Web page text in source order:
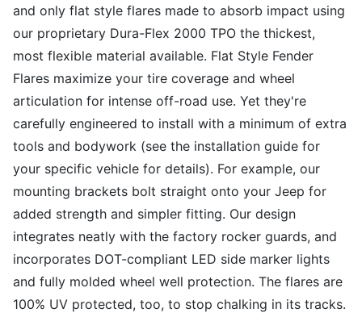
and only flat style flares made to absorb impact using
our proprietary Dura-Flex 2000 TPO the thickest,
most flexible material available. Flat Style Fender
Flares maximize your tire coverage and wheel
articulation for intense off-road use. Yet they're
carefully engineered to install with a minimum of extra
tools and bodywork (see the installation guide for
your specific vehicle for details). For example, our
mounting brackets bolt straight onto your Jeep for
added strength and simpler fitting. Our design
integrates neatly with the factory rocker guards, and
incorporates DOT-compliant LED side marker lights
and fully molded wheel well protection. The flares are
100% UV protected, too, to stop chalking in its tracks.